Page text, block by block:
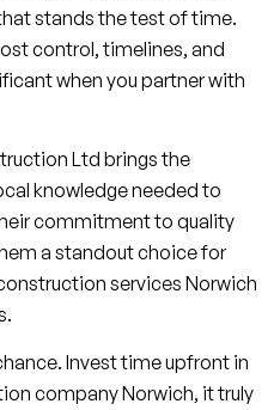
stands the test of time.
control, timelines, and
when you partner with
Ltd brings the
knowledge needed to
commitment to quality
a standout choice for
services Norwich
Invest time upfront in
company Norwich, it truly